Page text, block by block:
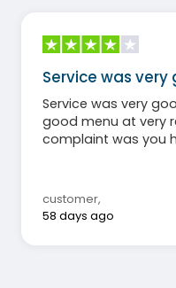
Service was very
Service was very
good menu at very
complaint was you
customer,
58 days ago